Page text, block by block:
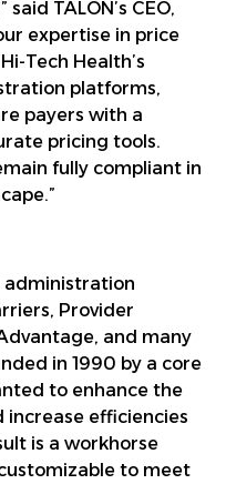
TALON’s CEO,
expertise in price
Tech Health’s
platforms,
payers with a
pricing tools.
fully compliant in
administration
Provider
and many
in 1990 by a core
to enhance the
efficiencies
is a workhorse
to meet